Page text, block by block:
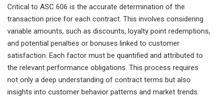
Critical to ASC 606 is the accurate determination of the
transaction price for each contract. This involves considering
variable amounts, such as discounts, loyalty point redemptions,
and potential penalties or bonuses linked to customer
satisfaction. Each factor must be quantified and attributed to
the relevant performance obligations. This process requires
not only a deep understanding of contract terms but also
insights into customer behavior patterns and market trends.